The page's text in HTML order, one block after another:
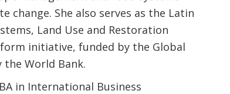
change. She also serves as the Latin
Land Use and Restoration
initiative, funded by the Global
the World Bank.
in International Business